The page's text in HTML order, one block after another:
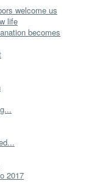
welcome us
life
becomes
2017